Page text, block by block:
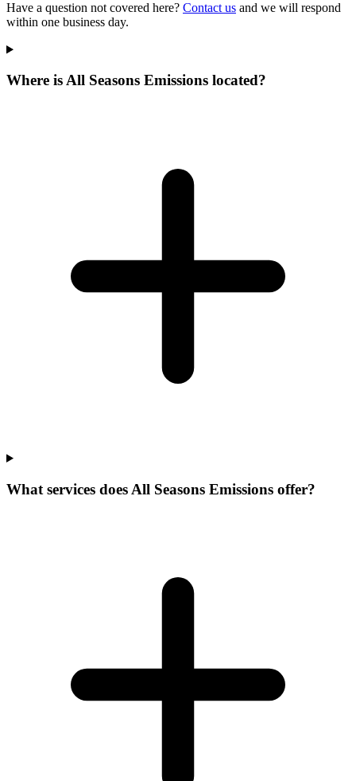
Have a question not covered here? Contact us and we will respond
within one business day.
Where is All Seasons Emissions located?
What services does All Seasons Emissions offer?